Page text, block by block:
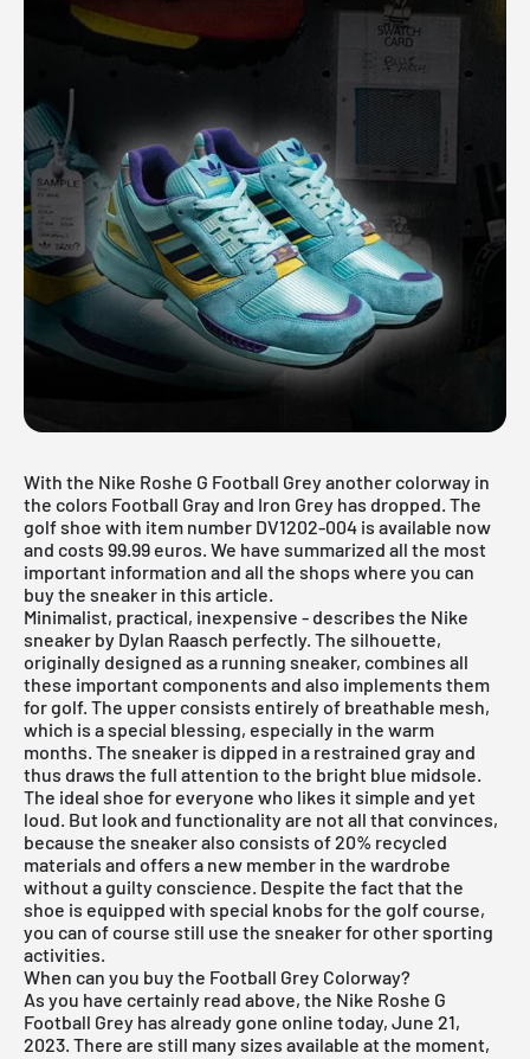
With the Nike Roshe G Football Grey another colorway in
the colors Football Gray and Iron Grey has dropped. The
golf shoe with item number DV1202-004 is available now
and costs 99.99 euros. We have summarized all the most
important information and all the shops where you can
buy the sneaker in this article.
Minimalist, practical, inexpensive - describes the Nike
sneaker by Dylan Raasch perfectly. The silhouette,
originally designed as a running sneaker, combines all
these important components and also implements them
for golf. The upper consists entirely of breathable mesh,
which is a special blessing, especially in the warm
months. The sneaker is dipped in a restrained gray and
thus draws the full attention to the bright blue midsole.
The ideal shoe for everyone who likes it simple and yet
loud. But look and functionality are not all that convinces,
because the sneaker also consists of 20% recycled
materials and offers a new member in the wardrobe
without a guilty conscience. Despite the fact that the
shoe is equipped with special knobs for the golf course,
you can of course still use the sneaker for other sporting
activities.
When can you buy the Football Grey Colorway?
As you have certainly read above, the Nike Roshe G
Football Grey has already gone online today, June 21,
2023. There are still many sizes available at the moment,